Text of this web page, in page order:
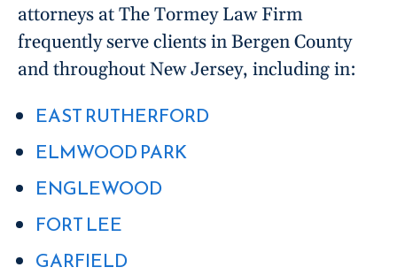
attorneys at The Tormey Law Firm
frequently serve clients in Bergen County
and throughout New Jersey, including in:
EAST RUTHERFORD
ELMWOOD PARK
ENGLEWOOD
FORT LEE
GARFIELD